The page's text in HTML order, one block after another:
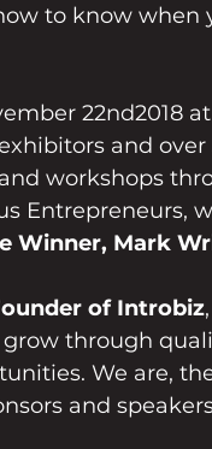
to know
22nd2018
and
workshops
Entrepreneurs,
Winner, Mark
of Introbiz
grow through
We are,
and